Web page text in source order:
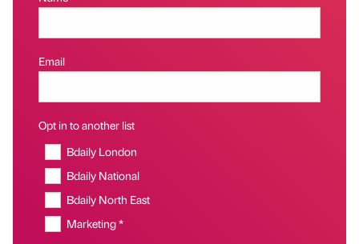
Email
Opt in to another list
Bdaily London
Bdaily National
Bdaily North East
Marketing *